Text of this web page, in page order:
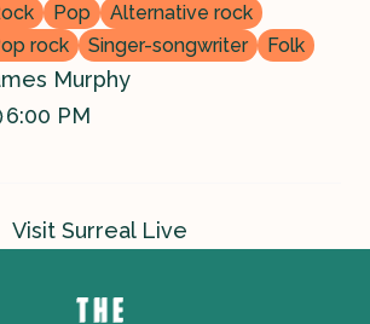
Pop
Alternative rock
rock
Singer-songwriter Folk
Murphy
6:00 PM
Visit Surreal Live